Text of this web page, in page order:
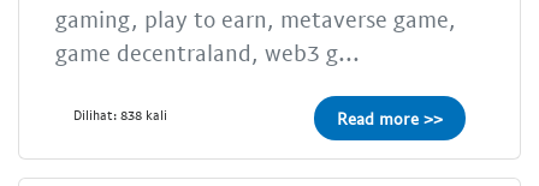
gaming, play to earn, metaverse game,
game decentraland, web3 g...
Dilihat: 838 kali Read more >>